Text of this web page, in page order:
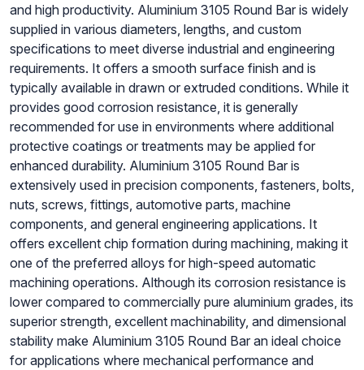
and high productivity. Aluminium 3105 Round Bar is widely
supplied in various diameters, lengths, and custom
specifications to meet diverse industrial and engineering
requirements. It offers a smooth surface finish and is
typically available in drawn or extruded conditions. While it
provides good corrosion resistance, it is generally
recommended for use in environments where additional
protective coatings or treatments may be applied for
enhanced durability. Aluminium 3105 Round Bar is
extensively used in precision components, fasteners, bolts,
nuts, screws, fittings, automotive parts, machine
components, and general engineering applications. It
offers excellent chip formation during machining, making it
one of the preferred alloys for high-speed automatic
machining operations. Although its corrosion resistance is
lower compared to commercially pure aluminium grades, its
superior strength, excellent machinability, and dimensional
stability make Aluminium 3105 Round Bar an ideal choice
for applications where mechanical performance and